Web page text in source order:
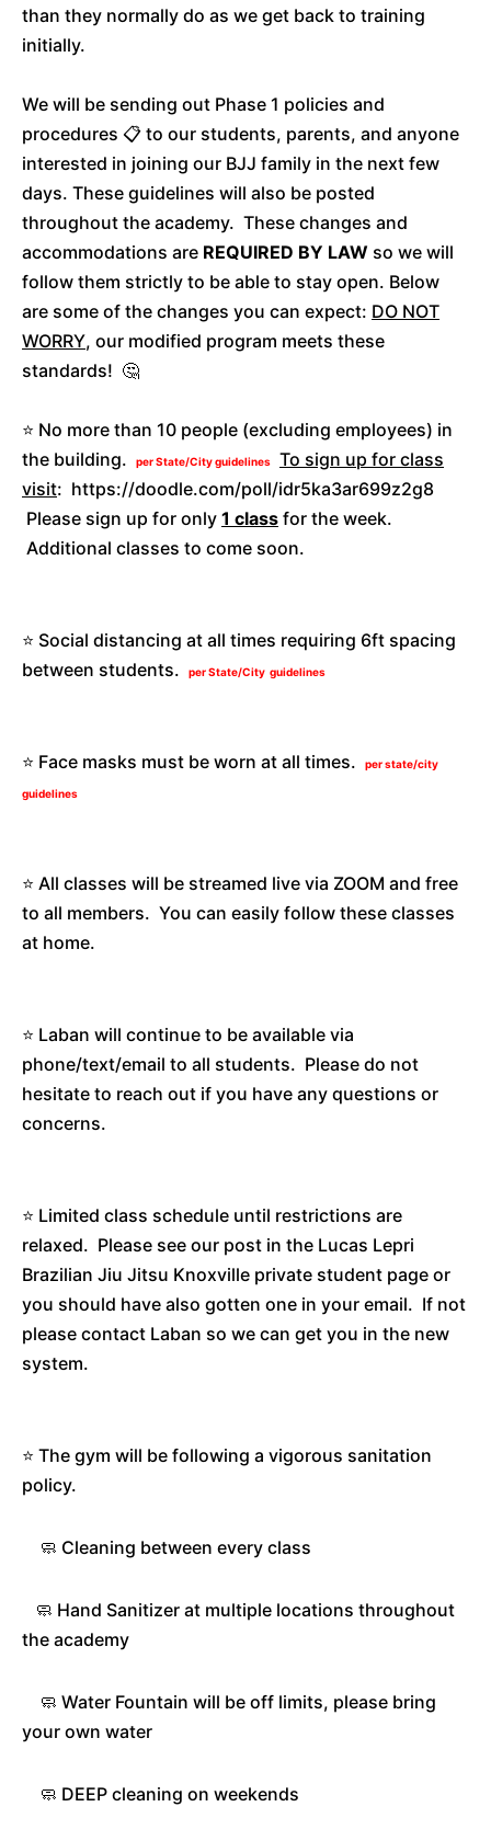
than they normally do as we get back to training
initially.
We will be sending out Phase 1 policies and
procedures 📋 to our students, parents, and anyone
interested in joining our BJJ family in the next few
days. These guidelines will also be posted
throughout the academy. These changes and
accommodations are REQUIRED BY LAW so we will
follow them strictly to be able to stay open. Below
are some of the changes you can expect: DO NOT
WORRY, our modified program meets these
standards! 🤔
⭐️ No more than 10 people (excluding employees) in
the building.
per State/City guidelines
To sign up for class
visit: https://doodle.com/poll/idr5ka3ar699z2g8
Please sign up for only 1 class for the week.
Additional classes to come soon.
⭐️ Social distancing at all times requiring 6ft spacing
between students.
per State/City guidelines
⭐️ Face masks must be worn at all times. per state/city
guidelines
⭐️ All classes will be streamed live via ZOOM and free
to all members. You can easily follow these classes
at home.
⭐️ Laban will continue to be available via
phone/text/email to all students. Please do not
hesitate to reach out if you have any questions or
concerns.
⭐️ Limited class schedule until restrictions are
relaxed. Please see our post in the Lucas Lepri
Brazilian Jiu Jitsu Knoxville private student page or
you should have also gotten one in your email. If not
please contact Laban so we can get you in the new
system.
⭐️ The gym will be following a vigorous sanitation
policy.
🧼 Cleaning between every class
🧼 Hand Sanitizer at multiple locations throughout
the academy
🧼 Water Fountain will be off limits, please bring
your own water
🧼 DEEP cleaning on weekends